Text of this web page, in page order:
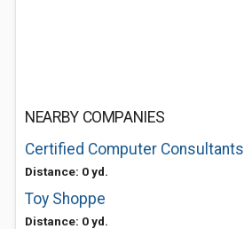
NEARBY COMPANIES
Certified Computer Consultants
Distance: 0 yd.
Toy Shoppe
Distance: 0 yd.